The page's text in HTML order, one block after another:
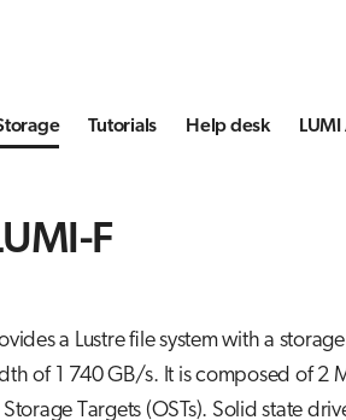
Tutorials Help desk
F
a Lustre file system with a
of 1 740 GB/s. It is composed of 2
Targets (OSTs). Solid state